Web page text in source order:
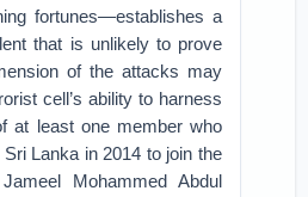
fortunes—establishes a
that is unlikely to prove
of the attacks may
cell’s ability to harness
at least one member who
Lanka in 2014 to join the
Jameel Mohammed Abdul